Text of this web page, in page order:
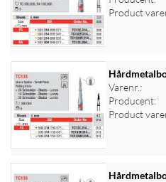
Product
Varenr.:
Producent:
Product